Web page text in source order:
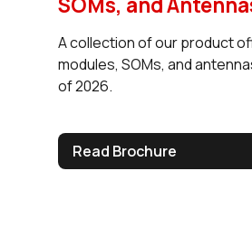
A collection of our product
modules, SOMs, and
of 2026.
Read Brochure